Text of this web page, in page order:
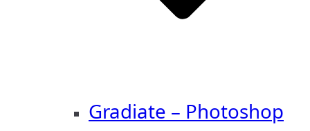
Gradiate – Photoshop